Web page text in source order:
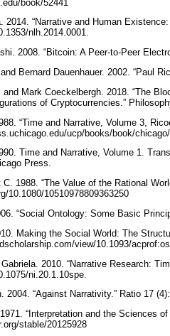
book/52441
2014. “Narrative and Human
nlh.2014.0001.
2008. “Bitcoin: A Peer-to-Peer
Bernard Dauenhauer. 2002. “Paul
and Mark Coeckelbergh. 2018. “The
of Cryptocurrencies.”
“Time and Narrative, Volume 3,
ucp/books/book/
Time and Narrative, Volume 1.
Press.
C. 1988. “The Value of the Rational
10.1080/10510978809363250
“Social Ontology: Some Basic
Making the Social World: The
view/10.1093/
2010. “Narrative Research:
ni.20.1.10spe.
2004. “Against Narrativity.” Ratio 17
“Interpretation and the Sciences
stable/20125928